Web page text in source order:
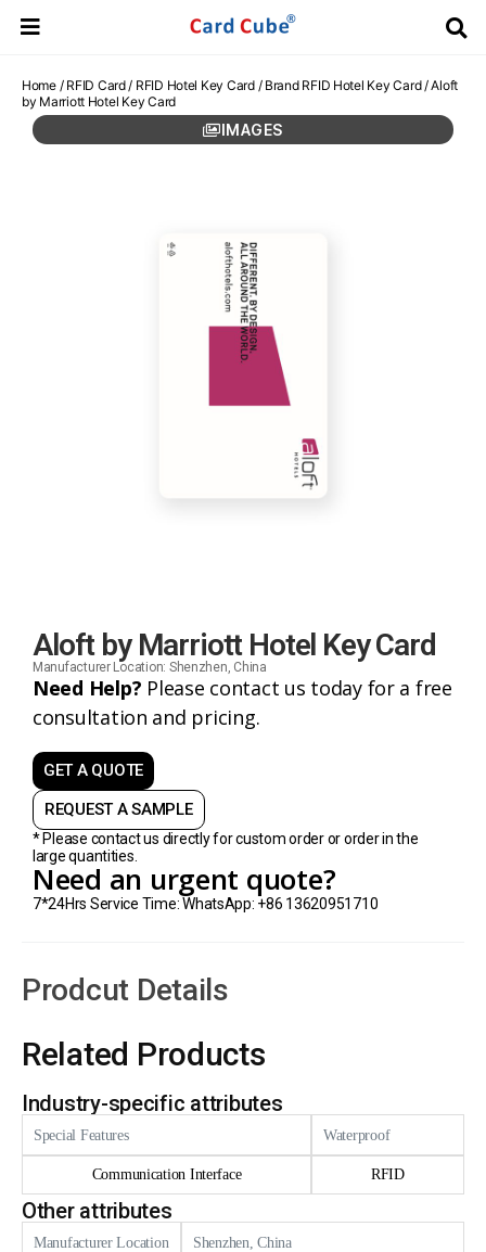
Home/ RFID Card/ RFID Hotel Key Card/ Brand RFID Hotel Key Card/ Aloft
by Marriott Hotel Key Card
IMAGES
Aloft by Marriott Hotel Key Card
Manufacturer Location: Shenzhen, China
Need Help? Please contact us today for a free
consultation and pricing.
GET A QUOTE
REQUEST A SAMPLE
* Please contact us directly for custom order or order in the
large quantities.
Need an urgent quote?
7*24Hrs Service Time: WhatsApp: +86 13620951710
Prodcut Details
Related Products
Industry-specific attributes
Special Features Waterproof
Communication Interface RFID
Other attributes
Manufacturer Location Shenzhen, China